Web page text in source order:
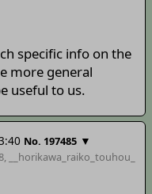
specific info on the
more general
useful to us.
No. 197485 ▼
__horikawa_raiko_touhou_